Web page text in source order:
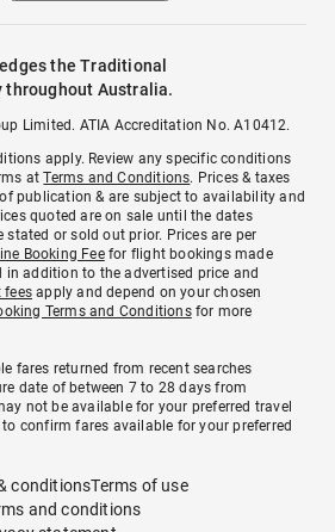
the Traditional
throughout Australia.
Limited. ATIA Accreditation No. A10412.
apply. Review any specific conditions
atTerms and Conditions. Prices & taxes
publication & are subject to availability and
quoted are on sale until the dates
stated or sold out prior. Prices are per
Booking Feefor flight bookings made
in addition to the advertised price and
fees apply and depend on your chosen
Terms and Conditionsfor more
fares returned from recent searches
date of between 7 to 28 days from
not be available for your preferred travel
confirm fares available for your preferred
conditionsTerms of use
and conditions